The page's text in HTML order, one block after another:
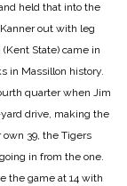
held that into the
out with leg
State) came in
in Massillon history.
quarter when Jim
drive, making the
39, the Tigers
in from the one.
the game at 14 with